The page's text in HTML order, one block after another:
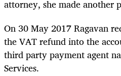
attorney, she made another
On 30 May 2017 Ragavan
the VAT refund into the
third party payment agent
Services.